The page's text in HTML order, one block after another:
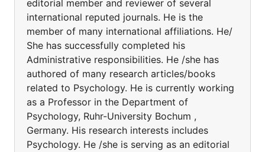
editorial member and reviewer of several
international reputed journals. He is the
member of many international affiliations. He/
She has successfully completed his
Administrative responsibilities. He /she has
authored of many research articles/books
related to Psychology. He is currently working
as a Professor in the Department of
Psychology, Ruhr-University Bochum ,
Germany. His research interests includes
Psychology. He /she is serving as an editorial